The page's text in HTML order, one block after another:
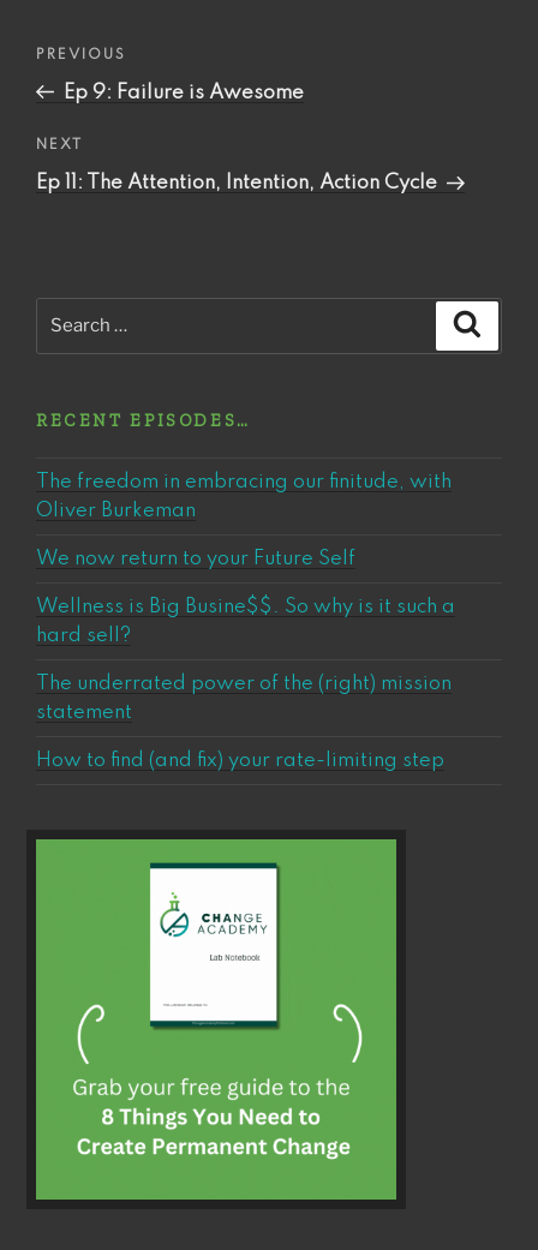
Post
navigation
Previous
Post
PREVIOUS
Ep 9: Failure is Awesome
Next
Post
NEXT
Ep 11: The Attention, Intention, Action Cycle
RECENT EPISODES…
The freedom in embracing our finitude, with
Oliver Burkeman
We now return to your Future Self
Wellness is Big Busine$$. So why is it such a
hard sell?
The underrated power of the (right) mission
statement
How to find (and fix) your rate-limiting step